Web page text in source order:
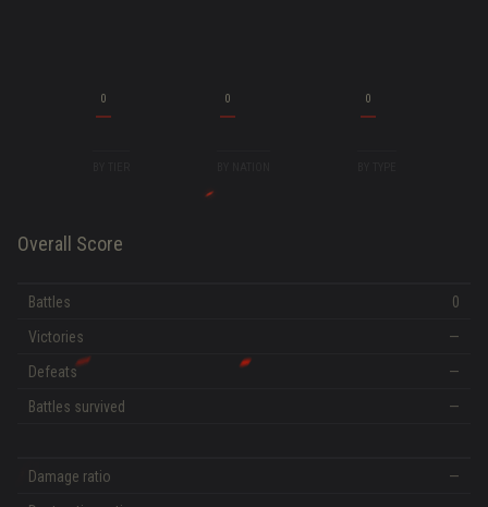
0 0 0
Overall Score
Battles
0
Victories
—
Defeats
—
Battles survived
—
Damage ratio
—